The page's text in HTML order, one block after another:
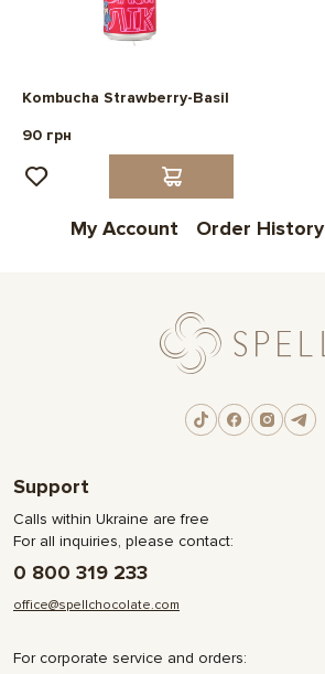
Kombucha Strawberry-Basil
90 грн
My Account Order History
Support
Calls within Ukraine are free
For all inquiries, please contact:
0 800 319 233
office@spellchocolate.com
For corporate service and orders: